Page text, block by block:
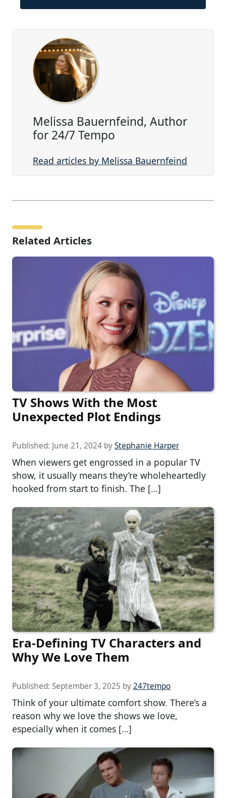
Melissa Bauernfeind, Author
for 24/7 Tempo
Read articles by Melissa Bauernfeind
Related Articles
TV Shows With the Most
Unexpected Plot Endings
Published: June 21, 2024 byStephanie Harper
When viewers get engrossed in a popular TV
show, it usually means they’re wholeheartedly
hooked from start to finish. The […]
Era-Defining TV Characters and
Why We Love Them
Published: September 3, 2025 by247tempo
Think of your ultimate comfort show. There’s a
reason why we love the shows we love,
especially when it comes […]